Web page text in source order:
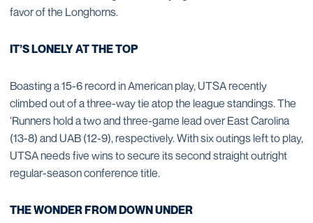
favor of the Longhorns.
IT’S LONELY AT THE TOP
Boasting a 15-6 record in American play, UTSA recently
climbed out of a three-way tie atop the league standings. The
‘Runners hold a two and three-game lead over East Carolina
(13-8) and UAB (12-9), respectively. With six outings left to play,
UTSA needs five wins to secure its second straight outright
regular-season conference title.
THE WONDER FROM DOWN UNDER